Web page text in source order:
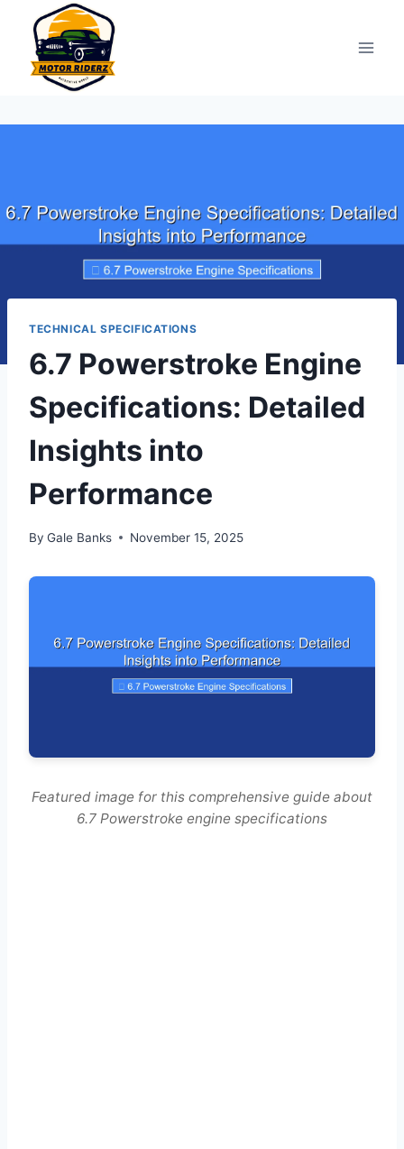
content
TECHNICAL SPECIFICATIONS
6.7 Powerstroke Engine
Specifications: Detailed
Insights into
Performance
By Gale Banks November 15, 2025
Featured image for this comprehensive guide about
6.7 Powerstroke engine specifications